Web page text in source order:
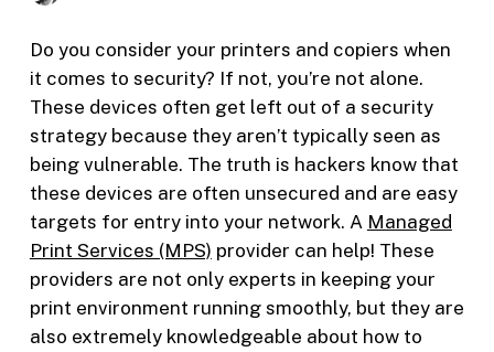
Do you consider your printers and copiers when
it comes to security? If not, you’re not alone.
These devices often get left out of a security
strategy because they aren’t typically seen as
being vulnerable. The truth is hackers know that
these devices are often unsecured and are easy
targets for entry into your network. A Managed
Print Services (MPS) provider can help! These
providers are not only experts in keeping your
print environment running smoothly, but they are
also extremely knowledgeable about how to